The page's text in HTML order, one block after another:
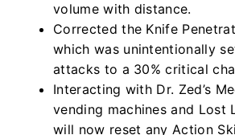
volume with distance.
Corrected the Knife
which was unintentionally
attacks to a 30% critical
Interacting with Dr. Zed’s
vending machines and Lost
will now reset any Action